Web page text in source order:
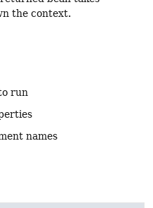
the context.
run
names